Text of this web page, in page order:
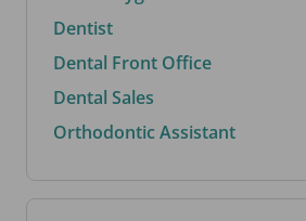
Dentist
Dental Front Office
Dental Sales
Orthodontic Assistant